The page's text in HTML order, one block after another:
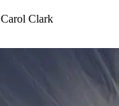
Carol Clark